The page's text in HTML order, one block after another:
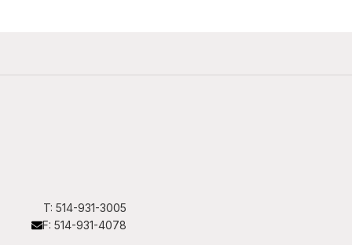
T: 514-931-3005
F: 514-931-4078